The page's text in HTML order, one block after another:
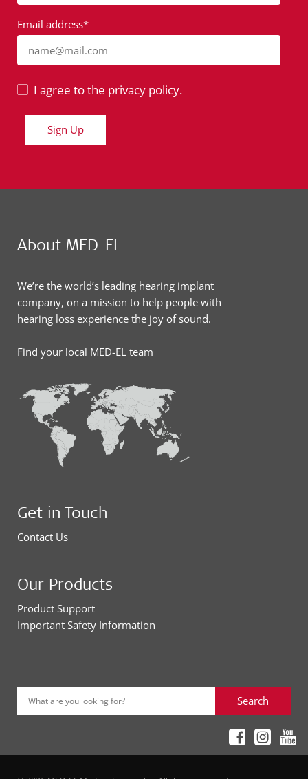
Email address*
name@mail.com
I agree to the privacy policy.
Sign Up
About MED-EL
We’re the world’s leading hearing implant
company, on a mission to help people with
hearing loss experience the joy of sound.
Find your local MED-EL team
Get in Touch
Contact Us
Our Products
Product Support
Important Safety Information
What are you looking for? Search